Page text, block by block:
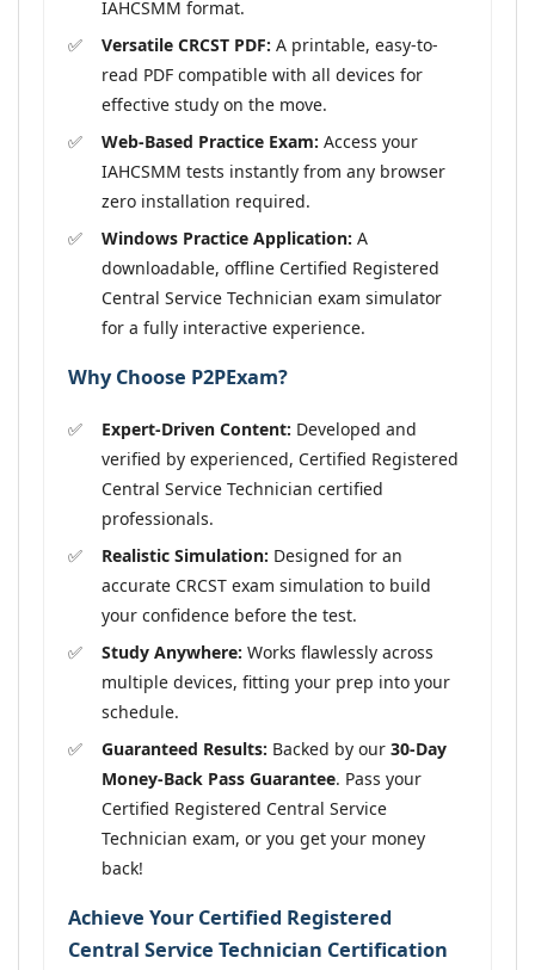
IAHCSMM format.
Versatile CRCST PDF: A printable, easy-to-
read PDF compatible with all devices for
effective study on the move.
Web-Based Practice Exam: Access your
IAHCSMM tests instantly from any browser
zero installation required.
Windows Practice Application: A
downloadable, offline Certified Registered
Central Service Technician exam simulator
for a fully interactive experience.
Why Choose P2PExam?
Expert-Driven Content: Developed and
verified by experienced, Certified Registered
Central Service Technician certified
professionals.
Realistic Simulation: Designed for an
accurate CRCST exam simulation to build
your confidence before the test.
Study Anywhere: Works flawlessly across
multiple devices, fitting your prep into your
schedule.
Guaranteed Results: Backed by our 30-Day
Money-Back Pass Guarantee. Pass your
Certified Registered Central Service
Technician exam, or you get your money
back!
Achieve Your Certified Registered
Central Service Technician Certification